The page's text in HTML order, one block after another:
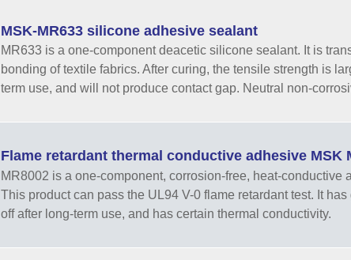
MSK-MR633 silicone adhesive sealant
MR633 is a one-component deacetic silicone sealant. It is
bonding of textile fabrics. After curing, the tensile strength is
term use, and will not produce contact gap. Neutral non-
Flame retardant thermal conductive adhesive MSK
MR8002 is a one-component, corrosion-free, heat-
This product can pass the UL94 V-0 flame retardant test. It
off after long-term use, and has certain thermal conductivity.